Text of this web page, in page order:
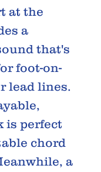
at the
a
that's
foot-on-
lead lines.
is perfect
chord
a